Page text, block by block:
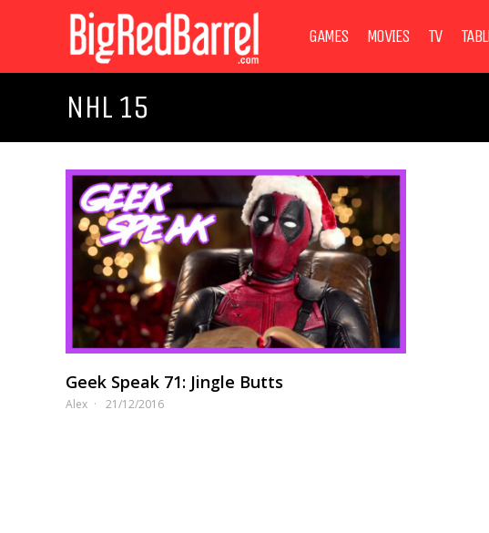
GAMES MOVIES TV
NHL 15
Geek Speak 71: Jingle Butts
Alex 21/12/2016